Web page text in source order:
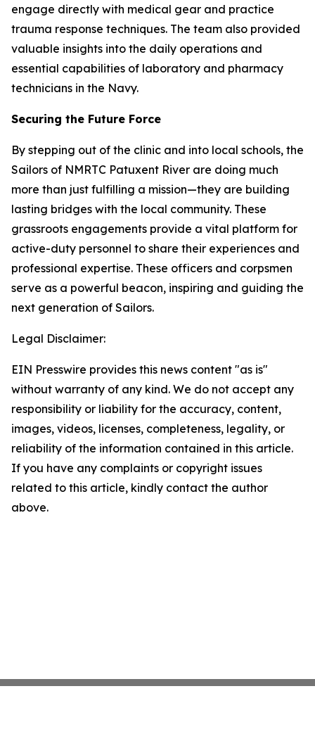
engage directly with medical gear and practice
trauma response techniques. The team also provided
valuable insights into the daily operations and
essential capabilities of laboratory and pharmacy
technicians in the Navy.
Securing the Future Force
By stepping out of the clinic and into local schools, the
Sailors of NMRTC Patuxent River are doing much
more than just fulfilling a mission—they are building
lasting bridges with the local community. These
grassroots engagements provide a vital platform for
active-duty personnel to share their experiences and
professional expertise. These officers and corpsmen
serve as a powerful beacon, inspiring and guiding the
next generation of Sailors.
Legal Disclaimer:
EIN Presswire provides this news content "as is"
without warranty of any kind. We do not accept any
responsibility or liability for the accuracy, content,
images, videos, licenses, completeness, legality, or
reliability of the information contained in this article.
If you have any complaints or copyright issues
related to this article, kindly contact the author
above.